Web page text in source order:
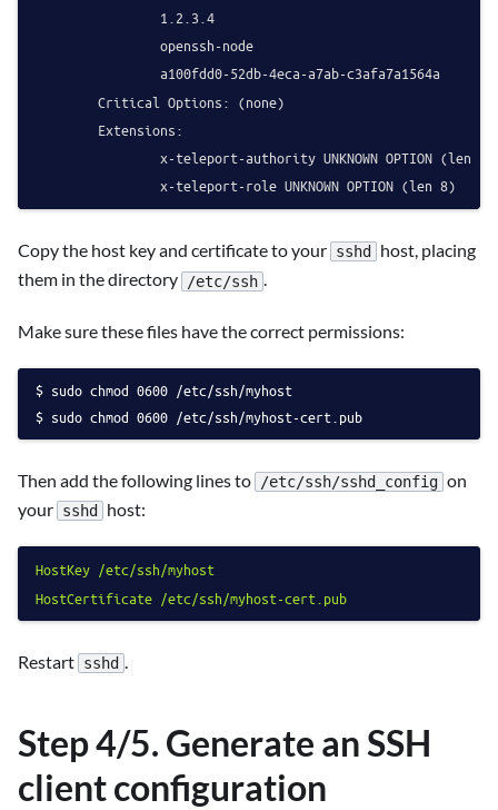
                1.2.3.4
                openssh-node
                a100fdd0-52db-4eca-a7ab-c3afa7a1564a
        Critical Options: (none)
        Extensions:
x-teleport-authority UNKNOWN OPTION (len
Copy the host key and certificate to your sshd
host, placing
them in the directory
/etc/ssh .
Make sure these files have the correct permissions:
sudo chmod 0600 /etc/ssh/myhost
sudo chmod 0600 /etc/ssh/myhost-cert.pub
Then add the following lines to /etc/ssh/sshd_config on
your sshd host:
HostKey /etc/ssh/myhost
HostCertificate /etc/ssh/myhost-cert.pub
Restart sshd .
Step 4/5. Generate an SSH
client configuration